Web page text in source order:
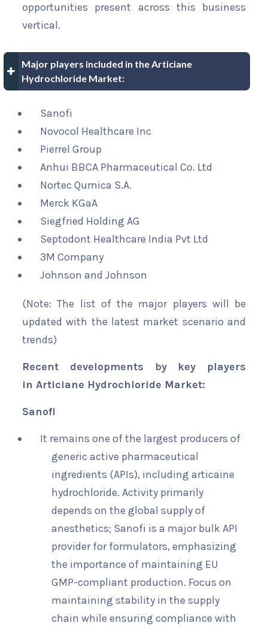
opportunities present across this business
vertical.
Major players included in the Articiane
Hydrochloride Market:
Sanofi
Novocol Healthcare Inc
Pierrel Group
Anhui BBCA Pharmaceutical Co. Ltd
Nortec Qumica S.A.
Merck KGaA
Siegfried Holding AG
Septodont Healthcare India Pvt Ltd
3M Company
Johnson and Johnson
(Note: The list of the major players will be
updated with the latest market scenario and
trends)
Recent developments by key players
in Articiane Hydrochloride Market:
Sanofi
It remains one of the largest producers of
generic active pharmaceutical
ingredients (APIs), including articaine
hydrochloride. Activity primarily
depends on the global supply of
anesthetics; Sanofi is a major bulk API
provider for formulators, emphasizing
the importance of maintaining EU
GMP-compliant production. Focus on
maintaining stability in the supply
chain while ensuring compliance with